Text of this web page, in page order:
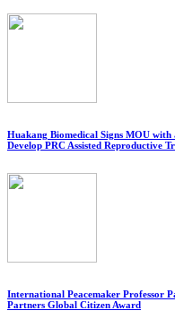
Huakang Biomedical Signs MOU
Develop PRC Assisted Reproductive
International Peacemaker Professor
Partners Global Citizen Award